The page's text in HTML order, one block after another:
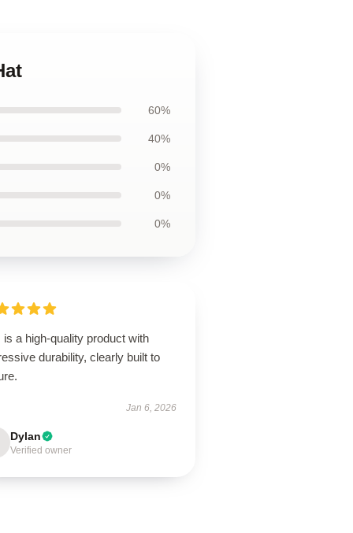
60%
40%
0%
0%
0%
is a high-quality product with
durability, clearly built to
Jan 6, 2026
Dylan
Verified owner